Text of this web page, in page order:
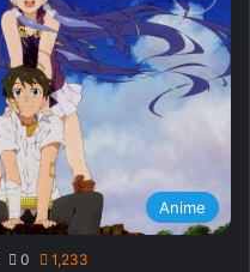
Anime
0 1,233